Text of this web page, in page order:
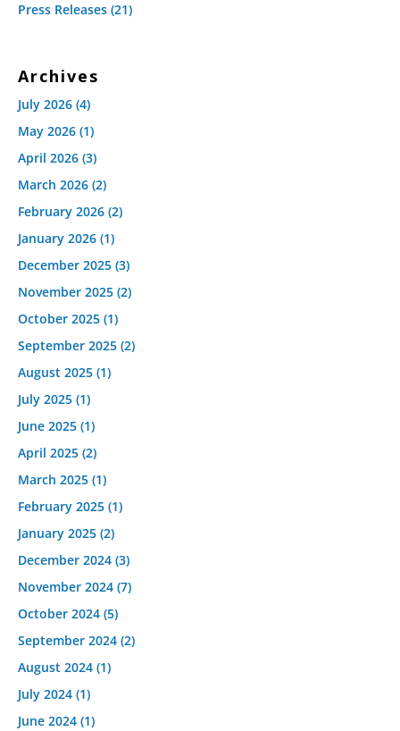
Press Releases (21)
Archives
July 2026 (4)
May 2026 (1)
April 2026 (3)
March 2026 (2)
February 2026 (2)
January 2026 (1)
December 2025 (3)
November 2025 (2)
October 2025 (1)
September 2025 (2)
August 2025 (1)
July 2025 (1)
June 2025 (1)
April 2025 (2)
March 2025 (1)
February 2025 (1)
January 2025 (2)
December 2024 (3)
November 2024 (7)
October 2024 (5)
September 2024 (2)
August 2024 (1)
July 2024 (1)
June 2024 (1)